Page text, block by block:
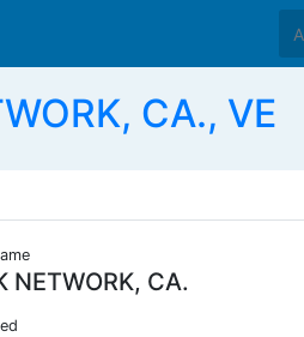
CA., VE
NETWORK, CA.